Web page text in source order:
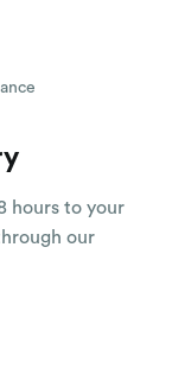
hours to your
our